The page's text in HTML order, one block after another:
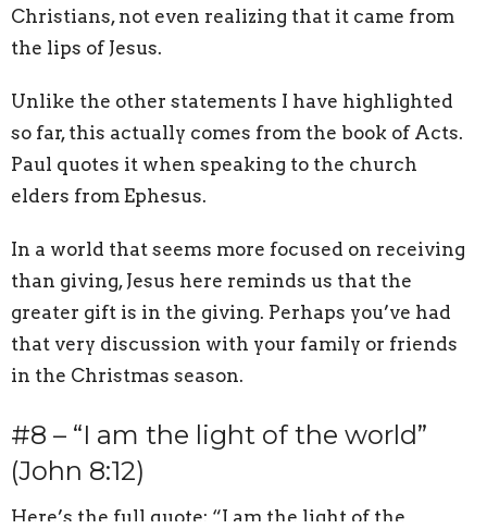
Christians, not even realizing that it came from
the lips of Jesus.
Unlike the other statements I have highlighted
so far, this actually comes from the book of Acts.
Paul quotes it when speaking to the church
elders from Ephesus.
In a world that seems more focused on receiving
than giving, Jesus here reminds us that the
greater gift is in the giving. Perhaps you’ve had
that very discussion with your family or friends
in the Christmas season.
#8 – “I am the light of the world”
(John 8:12)
Here’s the full quote: “I am the light of the